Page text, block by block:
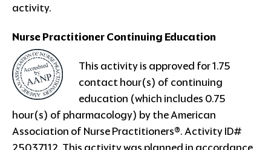
activity.
Nurse PractitionerContinuing Education
This activity is approved for 1.75
contact hour(s) of continuing
education (which includes 0.75
hour(s) of pharmacology) by the American
Association of Nurse Practitioners®. Activity ID#